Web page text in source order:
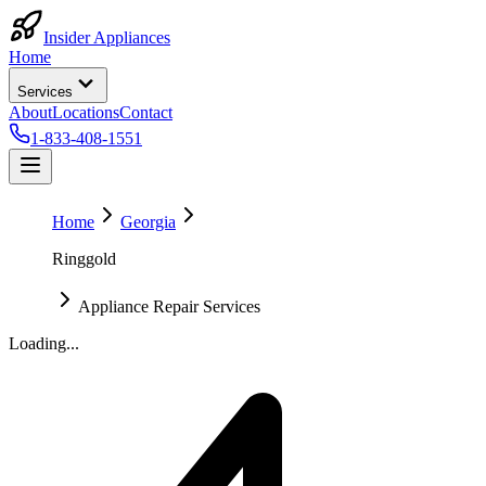
Insider Appliances
Home
Services
AboutLocationsContact
1-833-408-1551
Home
Georgia
Ringgold
Appliance Repair Services
Loading...